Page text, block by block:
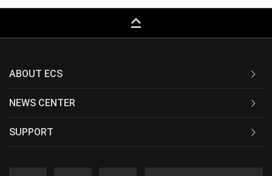
keyboard_capslock
ABOUT ECS
NEWS CENTER
SUPPORT